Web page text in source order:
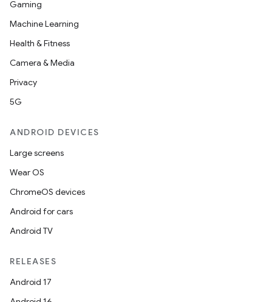
Gaming
Machine Learning
Health & Fitness
Camera & Media
Privacy
5G
ANDROID DEVICES
Large screens
Wear OS
ChromeOS devices
Android for cars
Android TV
RELEASES
Android 17